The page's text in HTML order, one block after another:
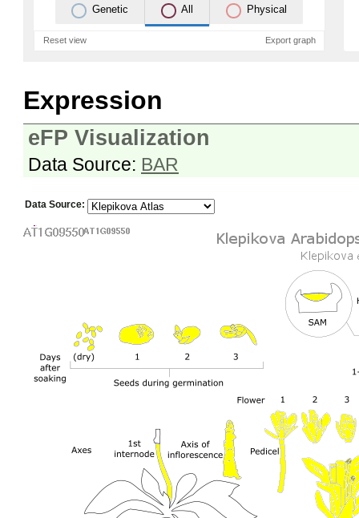
Genetic All Physical
Reset view Export graph
Expression
eFP Visualization
Data Source: BAR
Data Source: